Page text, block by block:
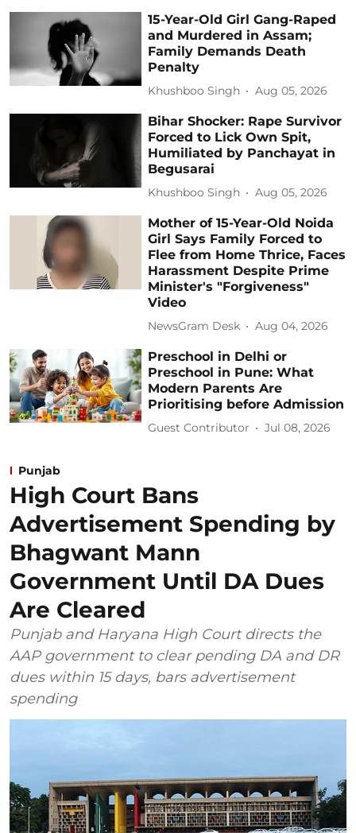
15-Year-Old Girl Gang-Raped
and Murdered in Assam;
Family Demands Death
Penalty
Khushboo Singh Aug 05, 2026
Bihar Shocker: Rape Survivor
Forced to Lick Own Spit,
Humiliated by Panchayat in
Begusarai
Khushboo Singh Aug 05, 2026
Mother of 15-Year-Old Noida
Girl Says Family Forced to
Flee from Home Thrice, Faces
Harassment Despite Prime
Minister's "Forgiveness"
Video
NewsGram Desk Aug 04, 2026
Preschool in Delhi or
Preschool in Pune: What
Modern Parents Are
Prioritising before Admission
Guest Contributor Jul 08, 2026
Punjab
High Court Bans
Advertisement Spending by
Bhagwant Mann
Government Until DA Dues
Are Cleared
Punjab and Haryana High Court directs the
AAP government to clear pending DA and DR
dues within 15 days, bars advertisement
spending